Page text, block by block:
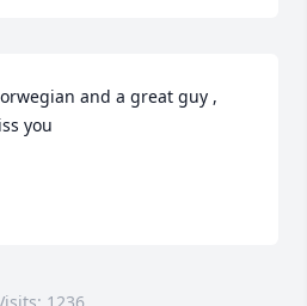
and a great guy ,
you